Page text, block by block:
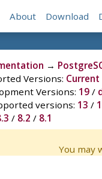
About Download
→
Versions: Current
Versions: 19/
versions: 13 /
/ 8.2 / 8.1
You may